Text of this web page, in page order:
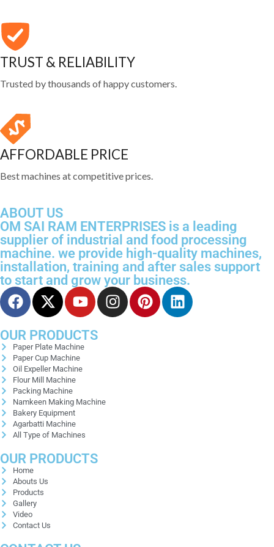
TRUST & RELIABILITY
Trusted by thousands of happy customers.
AFFORDABLE PRICE
Best machines at competitive prices.
ABOUT US
OM SAI RAM ENTERPRISES is a leading
supplier of industrial and food processing
machine. we provide high-quality machines,
installation, training and after sales support
to start and grow your business.
OUR PRODUCTS
Paper Plate Machine
Paper Cup Machine
Oil Expeller Machine
Flour Mill Machine
Packing Machine
Namkeen Making Machine
Bakery Equipment
Agarbatti Machine
All Type of Machines
OUR PRODUCTS
Home
Abouts Us
Products
Gallery
Video
Contact Us